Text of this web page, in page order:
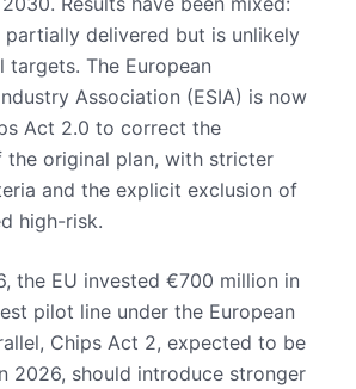
delivered but is unlikely
The European
Association (ESIA) is now
Act 2.0 to correct the
the original plan, with stricter
and the explicit exclusion of
high-risk.
the EU invested €700 million in
pilot line under the European
Chips Act 2, expected to be
2026, should introduce stronger